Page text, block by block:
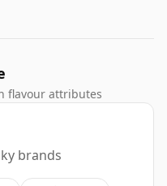
flavour attributes
brands